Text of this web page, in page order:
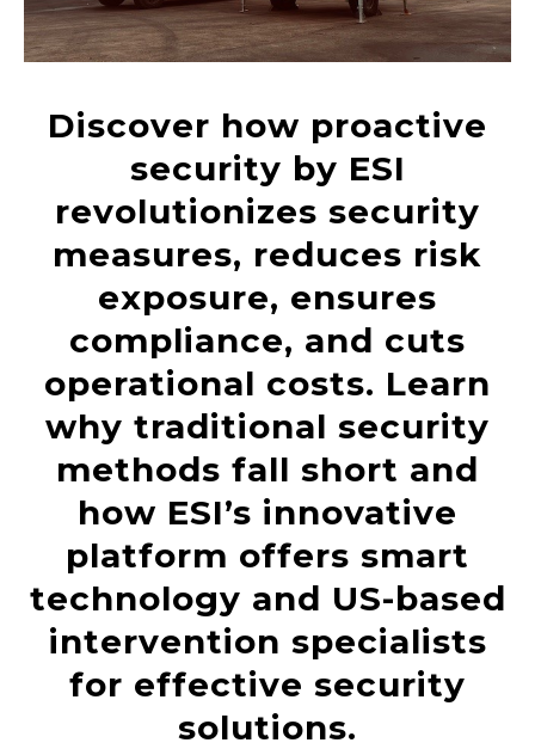
Discover how proactive
security by ESI
revolutionizes security
measures, reduces risk
exposure, ensures
compliance, and cuts
operational costs. Learn
why traditional security
methods fall short and
how ESI’s innovative
platform offers smart
technology and US-based
intervention specialists
for effective security
solutions.